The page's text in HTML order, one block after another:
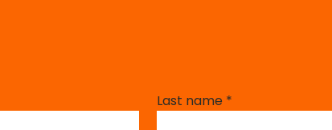
Last name *